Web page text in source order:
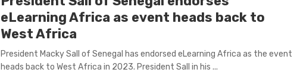
eLearning Africa as event heads back to
West Africa
President Macky Sall of Senegal has endorsed eLearning Africa as the event
heads back to West Africa in 2023. President Sall in his ...